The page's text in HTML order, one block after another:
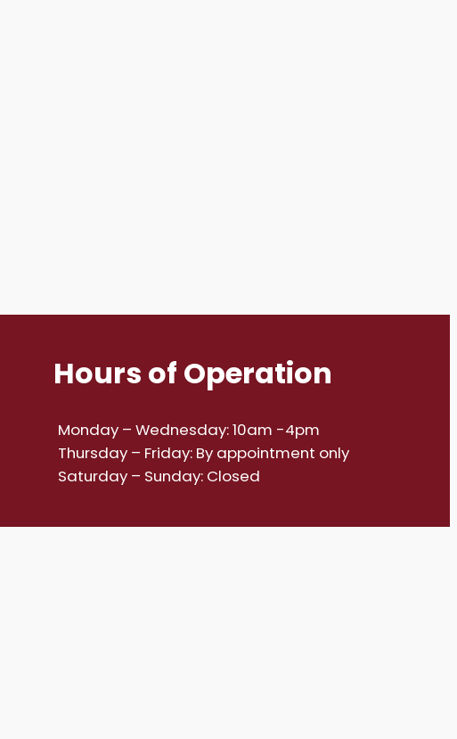
Hours of Operation
Monday – Wednesday: 10am -4pm
Thursday – Friday: By appointment only
Saturday – Sunday: Closed